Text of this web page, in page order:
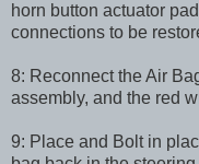
horn button actuator
connections to be
8: Reconnect the Air
assembly, and the red
9: Place and Bolt in